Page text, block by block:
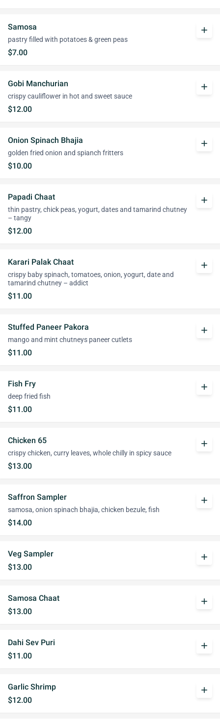
Samosa
pastry filled with potatoes & green peas
$7.00
add
Gobi Manchurian
crispy cauliflower in hot and sweet sauce
$12.00
add
Onion Spinach Bhajia
golden fried onion and spianch fritters
$10.00
add
Papadi Chaat
thin pastry, chick peas, yogurt, dates and tamarind chutney
– tangy
$12.00
add
Karari Palak Chaat
crispy baby spinach, tomatoes, onion, yogurt, date and
tamarind chutney – addict
$11.00
add
Stuffed Paneer Pakora
mango and mint chutneys paneer cutlets
$11.00
add
Fish Fry
deep fried fish
$11.00
add
Chicken 65
crispy chicken, curry leaves, whole chilly in spicy sauce
$13.00
add
Saffron Sampler
samosa, onion spinach bhajia, chicken bezule, fish
$14.00
add
Veg Sampler
$13.00
add
Samosa Chaat
$13.00
add
Dahi Sev Puri
$11.00
add
Garlic Shrimp
$12.00
add